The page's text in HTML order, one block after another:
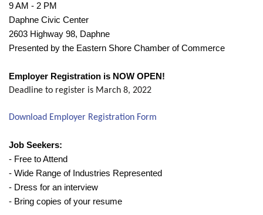
9 AM - 2 PM
Daphne Civic Center
2603 Highway 98, Daphne
Presented by the Eastern Shore Chamber of Commerce
Employer Registration is NOW OPEN!
Deadline to register is March 8, 2022
Download Employer Registration Form
Job Seekers:
- Free to Attend
- Wide Range of Industries Represented
- Dress for an interview
- Bring copies of your resume